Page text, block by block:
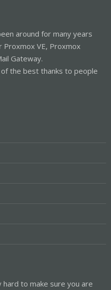
around for many years
VE, Proxmox
Gateway.
the best thanks to people
to make sure you are